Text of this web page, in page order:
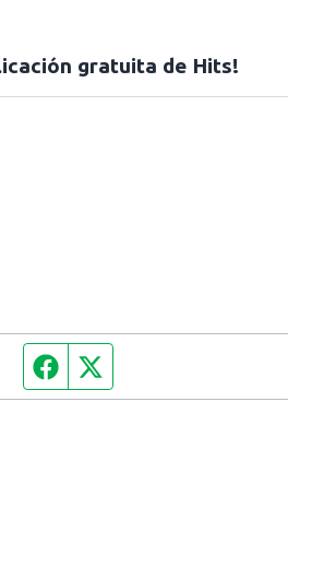
gratuita de Hits!
Facebook page